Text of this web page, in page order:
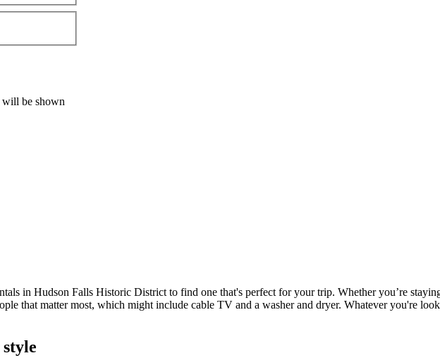
will be shown
in Hudson Falls Historic District to find one that's perfect for your trip. Whether you’re
that matter most, which might include cable TV and a washer and dryer. Whatever you're